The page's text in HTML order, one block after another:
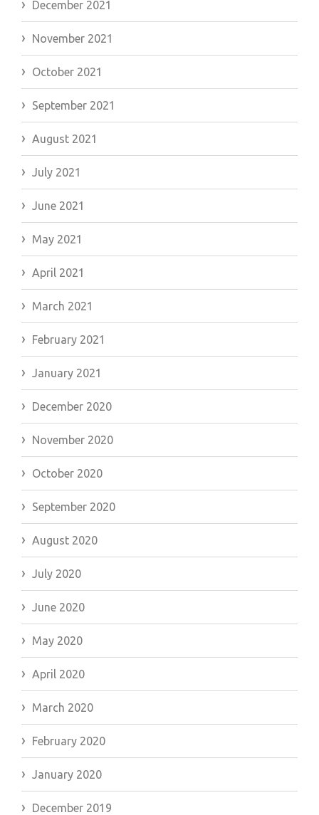
December 2021
November 2021
October 2021
September 2021
August 2021
July 2021
June 2021
May 2021
April 2021
March 2021
February 2021
January 2021
December 2020
November 2020
October 2020
September 2020
August 2020
July 2020
June 2020
May 2020
April 2020
March 2020
February 2020
January 2020
December 2019